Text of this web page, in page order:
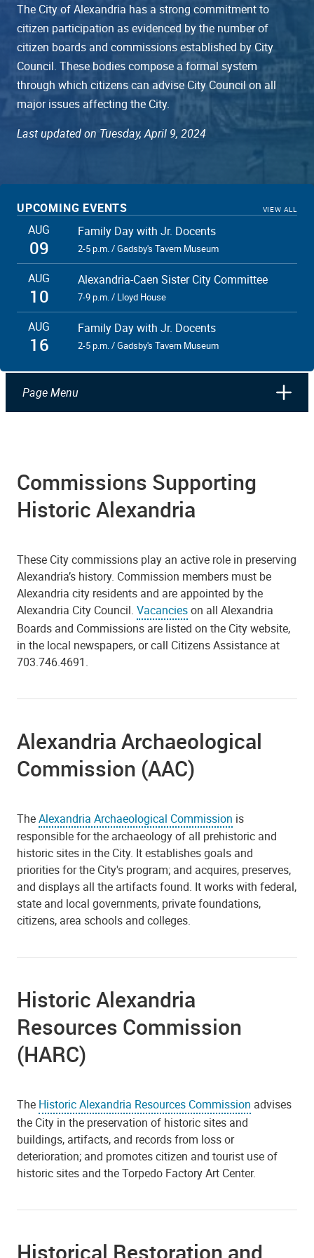
The City of Alexandria has a strong commitment to
citizen participation as evidenced by the number of
citizen boards and commissions established by City
Council. These bodies compose a formal system
through which citizens can advise City Council on all
major issues affecting the City.
Last updated on Tuesday, April 9, 2024
UPCOMING EVENTS VIEW ALL
AUG
09
Family Day with Jr. Docents
2-5 p.m. / Gadsby's Tavern Museum
AUG
10
Alexandria-Caen Sister City Committee
7-9 p.m. / Lloyd House
AUG
16
Family Day with Jr. Docents
2-5 p.m. / Gadsby's Tavern Museum
Page Menu
Commissions Supporting
Historic Alexandria
These City commissions play an active role in preserving
Alexandria’s history. Commission members must be
Alexandria city residents and are appointed by the
Alexandria City Council. Vacancieson all Alexandria
Boards and Commissions are listed on the City website,
in the local newspapers, or call Citizens Assistance at
703.746.4691.
Alexandria Archaeological
Commission (AAC)
TheAlexandria Archaeological Commission is
responsible for the archaeology of all prehistoric and
historic sites in the City. It establishes goals and
priorities for the City's program; and acquires, preserves,
and displays all the artifacts found. It works with federal,
state and local governments, private foundations,
citizens, area schools and colleges.
Historic Alexandria
Resources Commission
(HARC)
The Historic Alexandria Resources Commission advises
the City in the preservation of historic sites and
buildings, artifacts, and records from loss or
deterioration; and promotes citizen and tourist use of
historic sites and the Torpedo Factory Art Center.
Historical Restoration and